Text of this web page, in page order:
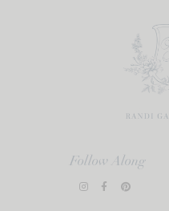
Follow Along